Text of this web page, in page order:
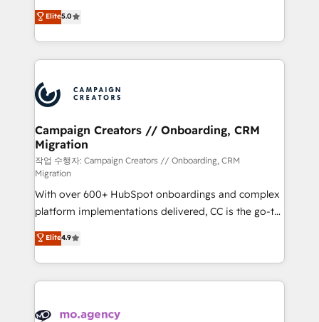
marketing strategy? We'll provide support tailored
to your needs and sales objectives. With 125+
Accreditations. Based in Canada (coast to coast), our
services are offered in both English & French.
highly experienced team of solutions experts will
ensure that you achieve maximum adoption and
ROI from your HubSpot investment. Use our
extensive HubSpot, sales, marketing, service and
HubSpot journey, design and implement your
processes and skilfully bring your revenue
infrastructure to life. Our collaborative approach
keeps you in control whilst we plan and support the
route to your revenue goals. We have successfully
supported over 500 organisations with HubSpot
implementation, optimisation, training, and
adoption assurance. Our tried and tested Roadmap
methodology will ensure that you receive the best
deployment experience possible. Whether you are
new to HubSpot or seeking to turn around a poor
install, our team have the change management
Elite5.0
Campaign Creators // Onboarding, CRM
Migration
작업 수행자: Campaign Creators // Onboarding, CRM
Migration
With over 600+ HubSpot onboardings and complex
platform implementations delivered, CC is the go-to
Elite Solutions Partner for businesses ready to
migrate, replatform, and scale smarter. We specialize
in high-impact CRM and CMS migrations and
onboarding from platforms like Salesforce, NetSuite,
WordPress and legacy CRMs, turning fragmented
Elite4.9